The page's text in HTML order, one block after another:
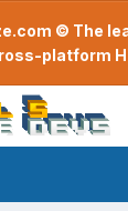
© The
platform